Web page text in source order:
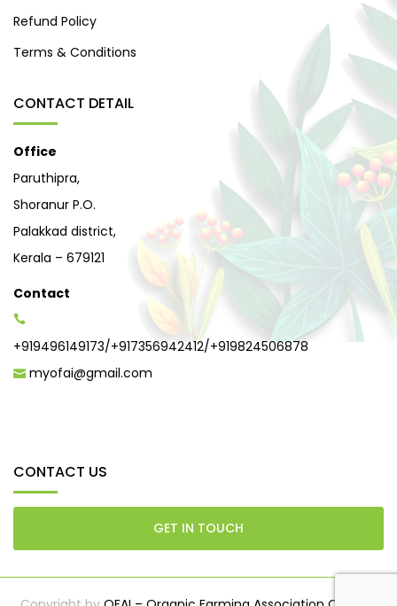
Refund Policy
Terms & Conditions
CONTACT DETAIL
Office
Paruthipra,
Shoranur P.O.
Palakkad district,
Kerala – 679121
Contact
+919496149173/+917356942412/+919824506878
myofai@gmail.com
CONTACT US
GET IN TOUCH